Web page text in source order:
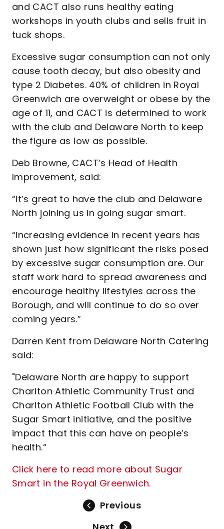
and CACT also runs healthy eating
workshops in youth clubs and sells fruit in
tuck shops.
Excessive sugar consumption can not only
cause tooth decay, but also obesity and
type 2 Diabetes. 40% of children in Royal
Greenwich are overweight or obese by the
age of 11, and CACT is determined to work
with the club and Delaware North to keep
the figure as low as possible.
Deb Browne, CACT’s Head of Health
Improvement, said:
“It’s great to have the club and Delaware
North joining us in going sugar smart.
“Increasing evidence in recent years has
shown just how significant the risks posed
by excessive sugar consumption are. Our
staff work hard to spread awareness and
encourage healthy lifestyles across the
Borough, and will continue to do so over
coming years.”
Darren Kent from Delaware North Catering
said:
"Delaware North are happy to support
Charlton Athletic Community Trust and
Charlton Athletic Football Club with the
Sugar Smart initiative, and the positive
impact that this can have on people’s
health.“
Click here to read more about Sugar
Smart in the Royal Greenwich.
Previous